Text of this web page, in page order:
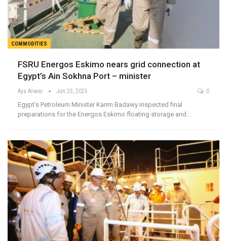
COMMODITIES
FSRU Energos Eskimo nears grid connection at
Egypt’s Ain Sokhna Port – minister
Aya Anwar Jun 25, 2025 0
Egypt’s Petroleum Minister Karim Badawy inspected final
preparations for the Energos Eskimo floating storage and…